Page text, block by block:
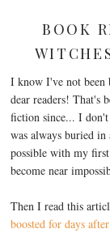
BOOK
I know I've not been
dear readers! That's
fiction since... I don't
was always buried
possible with my
become near
Then I read this
boosted for days